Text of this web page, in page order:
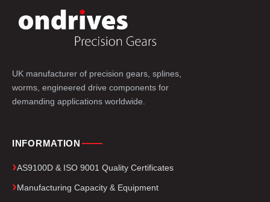
UK manufacturer of precision gears, splines,
worms, engineered drive components for
demanding applications worldwide.
INFORMATION
AS9100D & ISO 9001 Quality Certificates
Manufacturing Capacity & Equipment